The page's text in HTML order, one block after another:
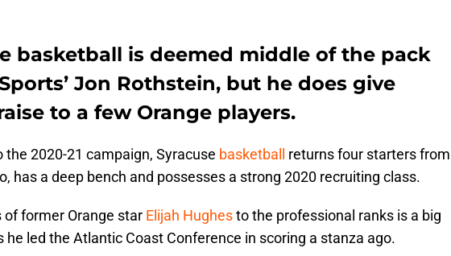
basketball is deemed middle of the pack
Jon Rothstein, but he does give
to a few Orange players.
the 2020-21 campaign, Syracuse basketball
returns four starters from
has a deep bench and possesses a strong 2020 recruiting class.
of former Orange star Elijah Hughesto the professional ranks is a big
he led the Atlantic Coast Conference in scoring a stanza ago.